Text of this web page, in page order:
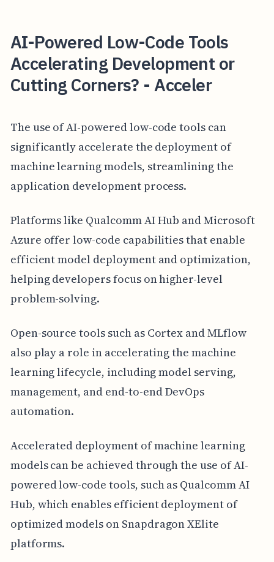
AI-Powered Low-Code Tools
Accelerating Development or
Cutting Corners? - Acceler
The use of AI-powered low-code tools can
significantly accelerate the deployment of
machine learning models, streamlining the
application development process.
Platforms like Qualcomm AI Hub and Microsoft
Azure offer low-code capabilities that enable
efficient model deployment and optimization,
helping developers focus on higher-level
problem-solving.
Open-source tools such as Cortex and MLflow
also play a role in accelerating the machine
learning lifecycle, including model serving,
management, and end-to-end DevOps
automation.
Accelerated deployment of machine learning
models can be achieved through the use of AI-
powered low-code tools, such as Qualcomm AI
Hub, which enables efficient deployment of
optimized models on Snapdragon XElite
platforms.